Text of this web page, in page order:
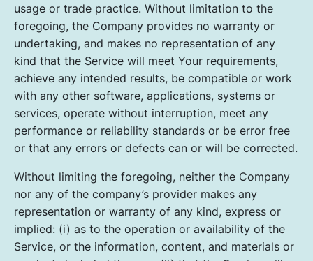
usage or trade practice. Without limitation to the
foregoing, the Company provides no warranty or
undertaking, and makes no representation of any
kind that the Service will meet Your requirements,
achieve any intended results, be compatible or work
with any other software, applications, systems or
services, operate without interruption, meet any
performance or reliability standards or be error free
or that any errors or defects can or will be corrected.
Without limiting the foregoing, neither the Company
nor any of the company’s provider makes any
representation or warranty of any kind, express or
implied: (i) as to the operation or availability of the
Service, or the information, content, and materials or